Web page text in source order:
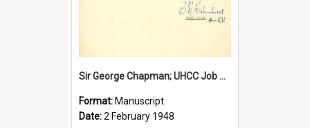
Sir George Chapman; UHCC Job Proposal; 1948
Format: Manuscript
Date:2 February 1948